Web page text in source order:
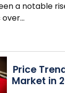
a notable
over…
Price
Market in